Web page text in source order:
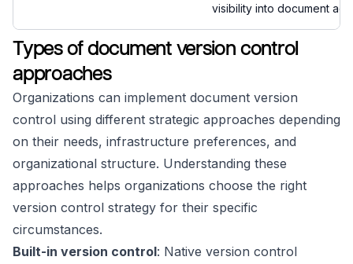
visibility into document
Types of document version control
approaches
Organizations can implement document version
control using different strategic approaches depending
on their needs, infrastructure preferences, and
organizational structure. Understanding these
approaches helps organizations choose the right
version control strategy for their specific
circumstances.
Built-in version control: Native version control